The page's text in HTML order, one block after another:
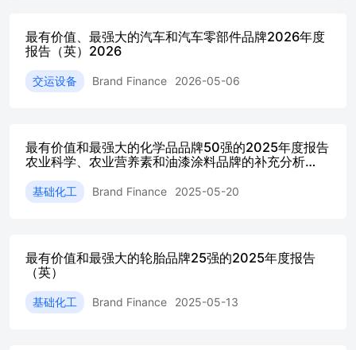
your organisation. S trong brands arebuilt through informed
choices and consistent investment, and our team is ready
CountryOverview CountryOverview Qatar’seconomy continues
to demonstrate strongmomentum in2026,underpinned bysteady
diversificationefforts and sustained investment in future-ready
GDP growth projected at around 6.1%, drivenby the expansion
of LNG production capacity alongsidecontinued progress in
non-hydrocarbon sectors suchas financial services, fintech,
logistics, healthcare, and At the same time, Qatar is building on
brandvalue. Qatari banks continue to benefit from
ongoingdigital transformation initiatives that enhance customer
Amid evolving geopolitical dynamics, the broader
最有价值、最强大的汽车和汽车零部件品牌2026年度
报告（英）2026
交运设备 Brand Finance 2026-05-06
最有价值和最强大的化学品品牌50强的2025年度报告
农业科学、农业营养素和油漆涂料品牌的补充分析
基础化工 Brand Finance 2025-05-20
最有价值和最强大的轮胎品牌25强的2025年度报告
（英）
基础化工 Brand Finance 2025-05-13